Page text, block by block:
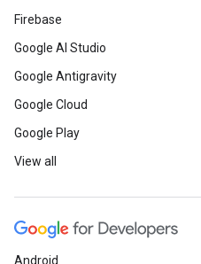
Firebase
Google AI Studio
Google Antigravity
Google Cloud
Google Play
View all
Android